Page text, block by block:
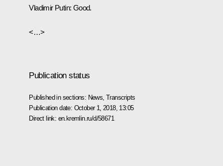
Vladimir Putin: Good.
<…>
Publication status
Published in sections: News ,Transcripts
Publication date: October 1, 2018, 13:05
Direct link: en.kremlin.ru/d/58671